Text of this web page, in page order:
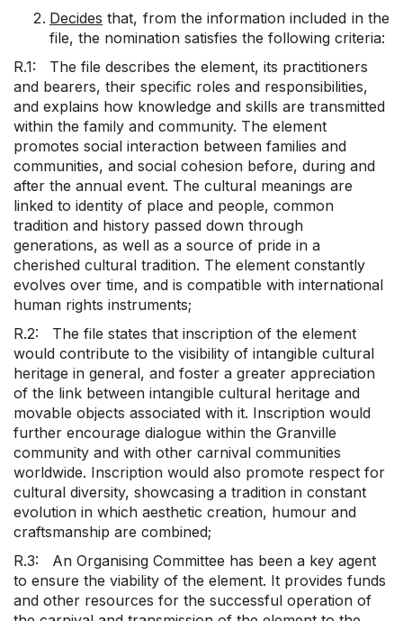
Decides that, from the information included in the
file, the nomination satisfies the following criteria:
R.1: The file describes the element, its practitioners
and bearers, their specific roles and responsibilities,
and explains how knowledge and skills are transmitted
within the family and community. The element
promotes social interaction between families and
communities, and social cohesion before, during and
after the annual event. The cultural meanings are
linked to identity of place and people, common
tradition and history passed down through
generations, as well as a source of pride in a
cherished cultural tradition. The element constantly
evolves over time, and is compatible with international
human rights instruments;
R.2: The file states that inscription of the element
would contribute to the visibility of intangible cultural
heritage in general, and foster a greater appreciation
of the link between intangible cultural heritage and
movable objects associated with it. Inscription would
further encourage dialogue within the Granville
community and with other carnival communities
worldwide. Inscription would also promote respect for
cultural diversity, showcasing a tradition in constant
evolution in which aesthetic creation, humour and
craftsmanship are combined;
R.3: An Organising Committee has been a key agent
to ensure the viability of the element. It provides funds
and other resources for the successful operation of